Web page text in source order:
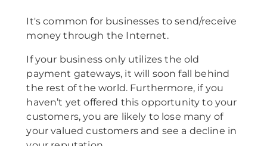
It's common for businesses to send/receive
money through the Internet.
If your business only utilizes the old
payment gateways, it will soon fall behind
the rest of the world. Furthermore, if you
haven’t yet offered this opportunity to your
customers, you are likely to lose many of
your valued customers and see a decline in